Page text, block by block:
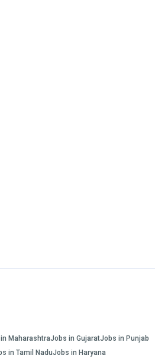
MaharashtraJobs in GujaratJobs in Punjab
in Tamil NaduJobs in Haryana